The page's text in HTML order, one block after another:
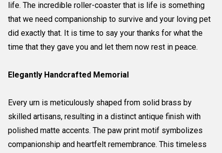
life. The incredible roller-coaster that is life is something
that we need companionship to survive and your loving pet
did exactly that. It is time to say your thanks for what the
time that they gave you and let them now rest in peace.
Elegantly Handcrafted Memorial
Every urn is meticulously shaped from solid brass by
skilled artisans, resulting in a distinct antique finish with
polished matte accents. The paw print motif symbolizes
companionship and heartfelt remembrance. This timeless